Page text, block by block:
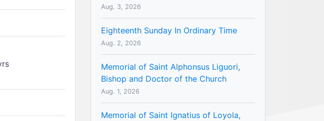
Aug. 3, 2026
Eighteenth Sunday In Ordinary Time
Aug. 2, 2026
Memorial of Saint Alphonsus Liguori,
Bishop and Doctor of the Church
Aug. 1, 2026
Memorial of Saint Ignatius of Loyola,